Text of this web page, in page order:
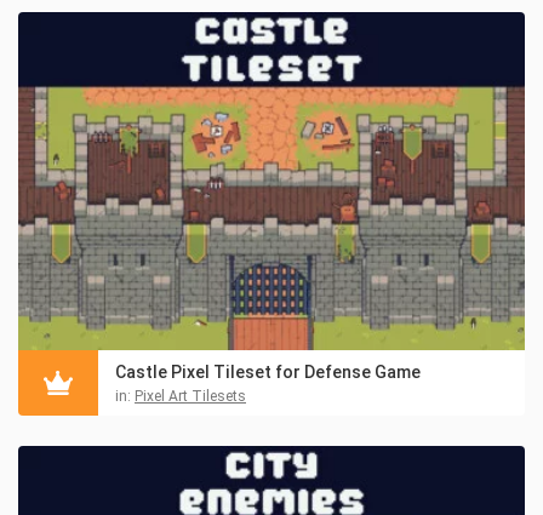
Castle Pixel Tileset for Defense Game
in: Pixel Art Tilesets